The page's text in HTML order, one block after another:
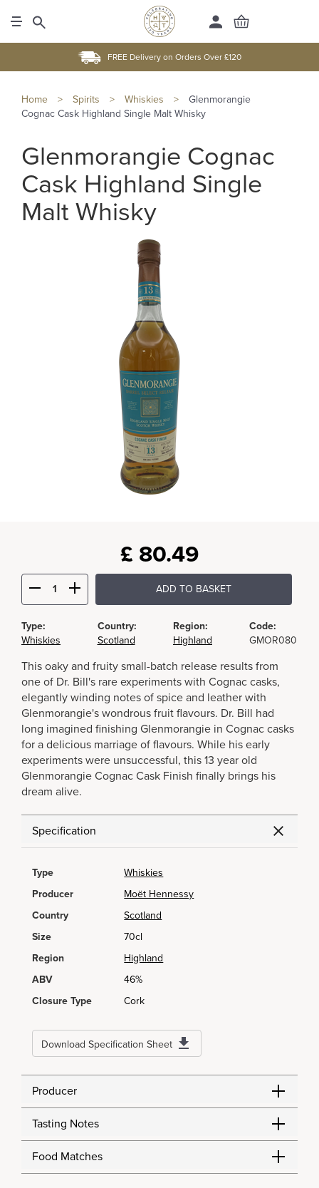
FREE Delivery on Orders Over £120
Home > Spirits > Whiskies >
Glenmorangie
Cognac Cask Highland Single Malt Whisky
Glenmorangie Cognac
Cask Highland Single
Malt Whisky
£ 80.49
ADD TO BASKET
Type:
Whiskies
Country:
Scotland
Region:
Highland
Code:
GMOR080
This oaky and fruity small-batch release results from
one of Dr. Bill's rare experiments with Cognac casks,
elegantly winding notes of spice and leather with
Glenmorangie's wondrous fruit flavours. Dr. Bill had
long imagined finishing Glenmorangie in Cognac casks
for a delicious marriage of flavours. While his early
experiments were unsuccessful, this 13 year old
Glenmorangie Cognac Cask Finish finally brings his
dream alive.
Specification
Type
Whiskies
Producer
Moët Hennessy
Country
Scotland
Size
70cl
Region
Highland
ABV
46%
Closure Type
Cork
Download Specification Sheet
Producer
Tasting Notes
Food Matches